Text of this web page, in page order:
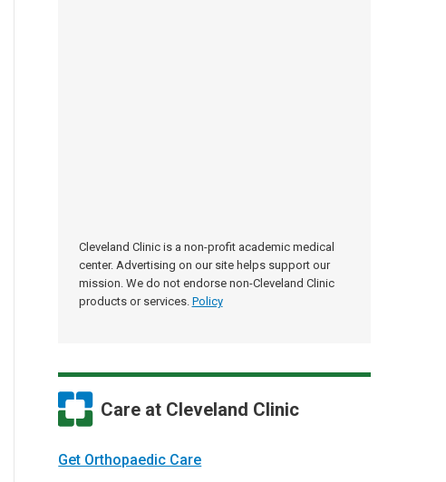
Cleveland Clinic is a non-profit academic medical
center. Advertising on our site helps support our
mission. We do not endorse non-Cleveland Clinic
products or services. Policy
Care at Cleveland Clinic
Get Orthopaedic Care